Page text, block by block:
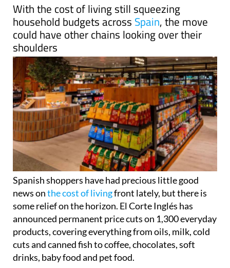
With the cost of living still squeezing
household budgets across Spain, the move
could have other chains looking over their
shoulders
Spanish shoppers have had precious little good
news onthe cost of livingfront lately, but there is
some relief on the horizon. El Corte Inglés has
announced permanent price cuts on 1,300 everyday
products, covering everything from oils, milk, cold
cuts and canned fish to coffee, chocolates, soft
drinks, baby food and pet food.